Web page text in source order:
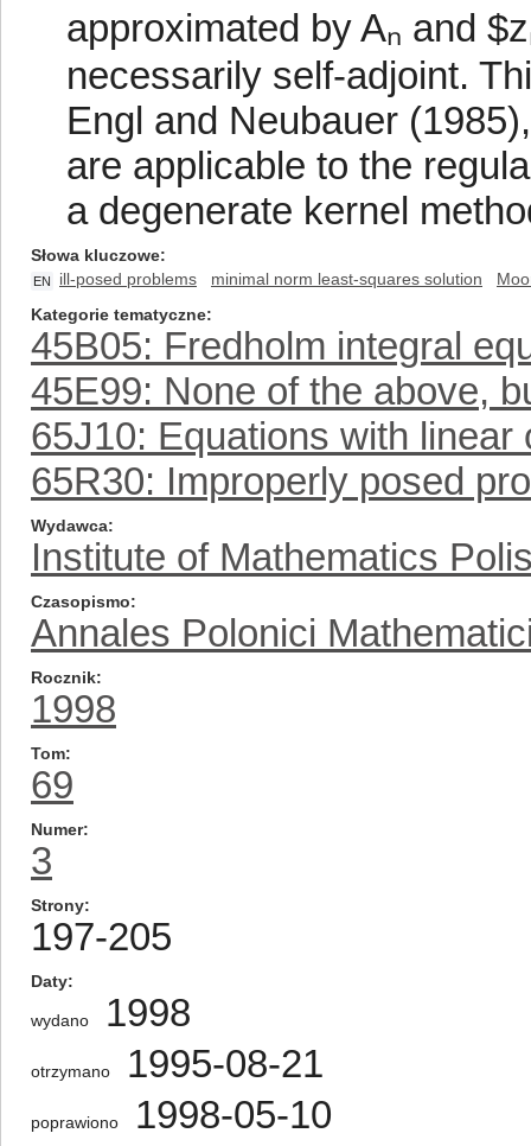
approximated by Aₙ and
necessarily self-adjoint.
Engl and Neubauer
are applicable to the
a degenerate kernel
Słowa kluczowe
EN ill-posed problems minimal norm least-squares solution
Kategorie tematyczne
45B05: Fredholm integral
45E99: None of the above,
65J10: Equations with
65R30: Improperly posed
Wydawca
Institute of Mathematics
Czasopismo
Annales Polonici
Rocznik
1998
Tom
69
Numer
3
Strony
197-205
Daty
wydano 1998
otrzymano 1995-08-21
poprawiono 1998-05-10